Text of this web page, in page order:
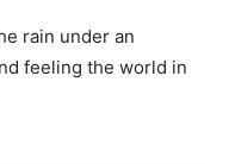
rain under an
feeling the world in